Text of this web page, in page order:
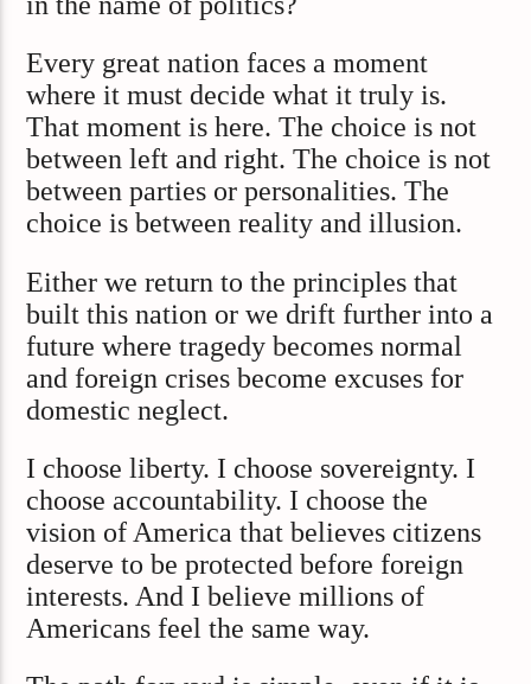
Every great nation faces a moment
where it must decide what it truly is.
That moment is here. The choice is not
between left and right. The choice is not
between parties or personalities. The
choice is between reality and illusion.
Either we return to the principles that
built this nation or we drift further into a
future where tragedy becomes normal
and foreign crises become excuses for
domestic neglect.
I choose liberty. I choose sovereignty. I
choose accountability. I choose the
vision of America that believes citizens
deserve to be protected before foreign
interests. And I believe millions of
Americans feel the same way.